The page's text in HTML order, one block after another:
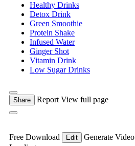
Healthy Drinks
Detox Drink
Green Smoothie
Protein Shake
Infused Water
Ginger Shot
Vitamin Drink
Low Sugar Drinks
Share Report View full page
Free Download Edit
Generate Video